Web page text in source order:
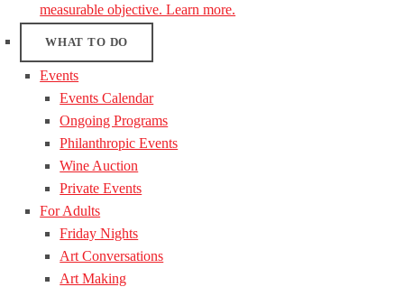
measurable objective. Learn more.
WHAT TO DO
Events
Events Calendar
Ongoing Programs
Philanthropic Events
Wine Auction
Private Events
For Adults
Friday Nights
Art Conversations
Art Making